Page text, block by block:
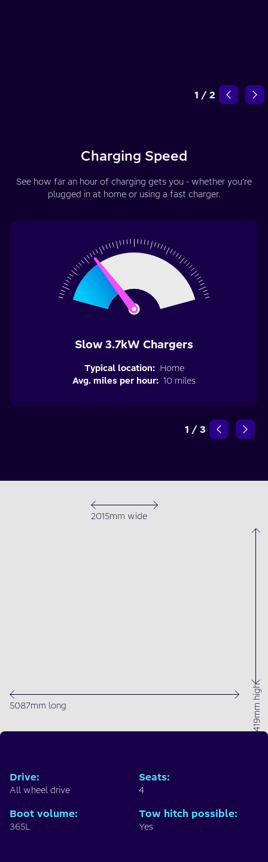
1 / 2
Charging Speed
See how far an hour of charging gets you - whether you’re
plugged in at home or using a fast charger.
Slow 3.7kW Chargers
Typical location: Home
Avg. miles per hour: 10 miles
1 / 3
2015mm wide
1419mm high
5087mm long
Drive:
All wheel drive
Seats:
4
Boot volume:
365L
Tow hitch possible:
Yes